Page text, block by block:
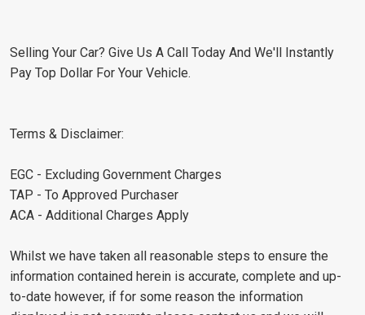
Selling Your Car? Give Us A Call Today And We'll Instantly
Pay Top Dollar For Your Vehicle.
Terms & Disclaimer:
EGC - Excluding Government Charges
TAP - To Approved Purchaser
ACA - Additional Charges Apply
Whilst we have taken all reasonable steps to ensure the
information contained herein is accurate, complete and up-
to-date however, if for some reason the information